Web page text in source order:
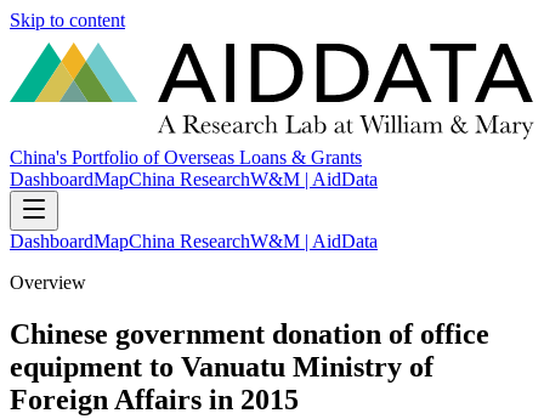
Skip to content
China's Portfolio of Overseas Loans & Grants
DashboardMapChina ResearchW&M | AidData
DashboardMapChina ResearchW&M | AidData
Overview
Chinese government donation of office
equipment to Vanuatu Ministry of
Foreign Affairs in 2015